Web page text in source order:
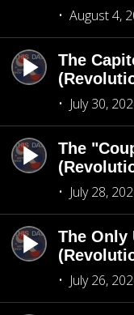
August 4,
The
July 30,
The
July 28,
The Only
July 26,